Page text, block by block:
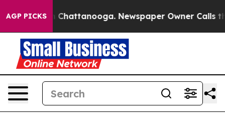
AGP PICKS
Chaos in Chattanooga. Newspaper Owner Calls the